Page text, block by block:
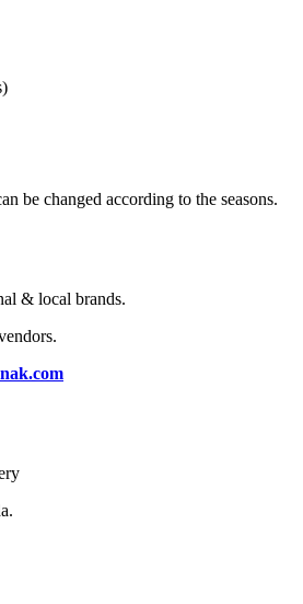
be changed according to the seasons.
& local brands.